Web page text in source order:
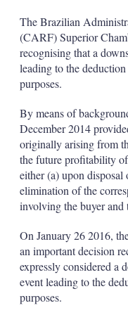
The Brazilian
(CARF) Superior
recognising that a
leading to the
purposes.
By means of
December 2014
originally arising from
the future profitability
either (a) upon disposal
elimination of the
involving the buyer and
On January 26 2016,
an important decision
expressly considered a
event leading to the
purposes.